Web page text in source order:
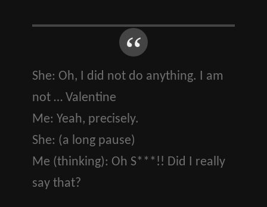
She: Oh, I did not do anything. I am
not … Valentine
Me: Yeah, precisely.
She: (a long pause)
Me (thinking): Oh S***!! Did I really
say that?